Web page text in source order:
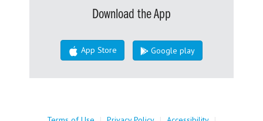
Download the App
App Store Google play